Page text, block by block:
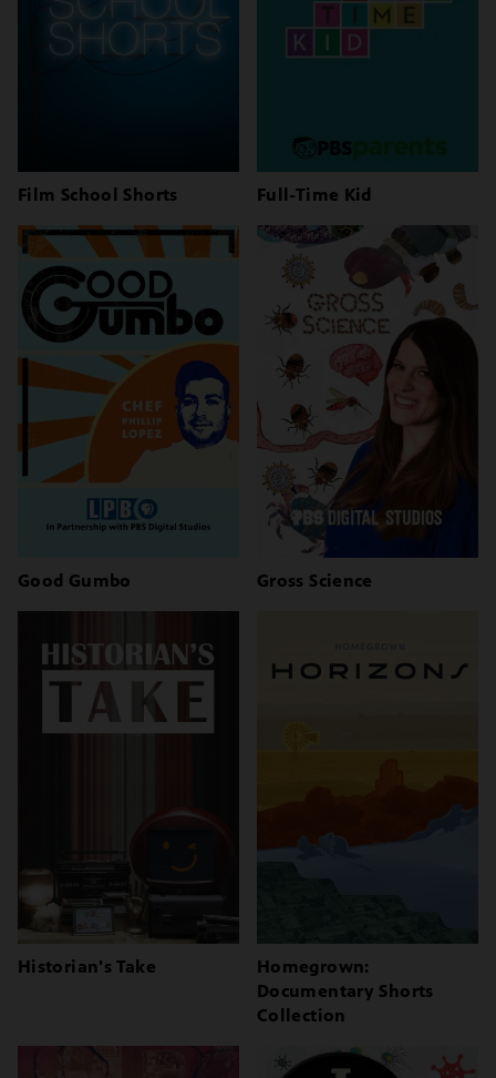
Film School Shorts Full-Time Kid
Good Gumbo Gross Science
Historian's Take
Homegrown:
Documentary Shorts
Collection